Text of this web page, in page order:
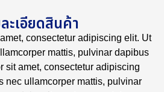
ะเอียดสินค้า
consectetur adipiscing elit. Ut
mattis, pulvinar dapibus
sit amet, consectetur adipiscing
nec ullamcorper mattis, pulvinar